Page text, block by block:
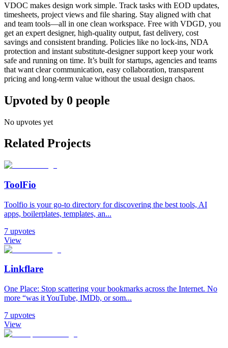
VDOC makes design work simple. Track tasks with EOD updates,
timesheets, project views and file sharing. Stay aligned with chat
and team tools—all in one clean workspace. Free with VDGD, you
get an expert designer, high-quality output, fast delivery, cost
savings and consistent branding. Policies like no lock-ins, NDA
protection and instant substitute-designer support keep your work
safe and running on time. It’s built for startups, agencies and teams
that want clear communication, easy collaboration, transparent
pricing and long-term value without the usual design chaos.
Upvoted by 0 people
No upvotes yet
Related Projects
ToolFio
Toolfio is your go-to directory for discovering the best tools, AI
apps, boilerplates, templates, an...
7 upvotes
View
Linkflare
One Place: Stop scattering your bookmarks across the Internet. No
more “was it YouTube, IMDb, or som...
7 upvotes
View